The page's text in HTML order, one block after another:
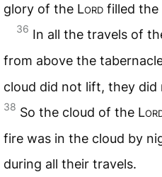
glory of the Lord filled the
36 In all the travels of
from above the
cloud did not lift, they
38 So the cloud of the
fire was in the cloud by
during all their travels.